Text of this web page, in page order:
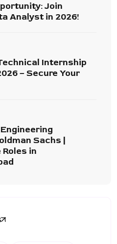
Join
Analyst in 2026!
Internship
– Secure Your
Sachs |
in